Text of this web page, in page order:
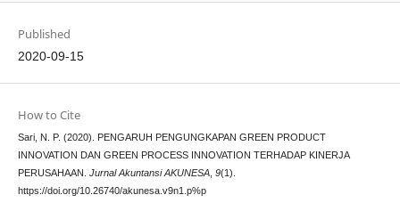
Published
2020-09-15
How to Cite
Sari, N. P. (2020). PENGARUH PENGUNGKAPAN GREEN PRODUCT
INNOVATION DAN GREEN PROCESS INNOVATION TERHADAP KINERJA
PERUSAHAAN. Jurnal Akuntansi AKUNESA, 9(1).
https://doi.org/10.26740/akunesa.v9n1.p%p